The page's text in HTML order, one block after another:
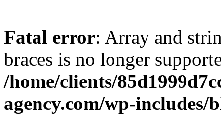
Fatal error: Array and
braces is no longer
/home/clients/
agency.com/wp-includes/